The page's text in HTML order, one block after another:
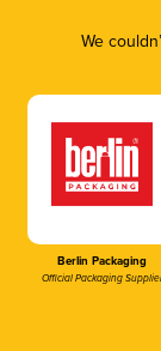
We
Berlin Packaging
Official Packaging